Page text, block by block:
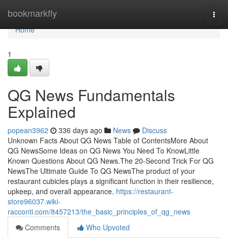
bookmarkfly
Home
Home
1
QG News Fundamentals
Explained
popean3962 336 days ago News
Discuss
Unknown Facts About QG News Table of ContentsMore About
QG NewsSome Ideas on QG News You Need To KnowLittle
Known Questions About QG News.The 20-Second Trick For QG
NewsThe Ultimate Guide To QG NewsThe product of your
restaurant cubicles plays a significant function in their resilience,
upkeep, and overall appearance. https://restaurant-
store96037.wiki-
racconti.com/8457213/the_basic_principles_of_qg_news
Comments
Who Upvoted